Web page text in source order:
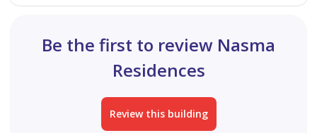
Be the first to review Nasma
Residences
Review this building